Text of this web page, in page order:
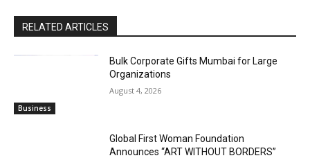
RELATED ARTICLES
Business
Bulk Corporate Gifts Mumbai for Large
Organizations
August 4, 2026
Global First Woman Foundation
Announces “ART WITHOUT BORDERS”